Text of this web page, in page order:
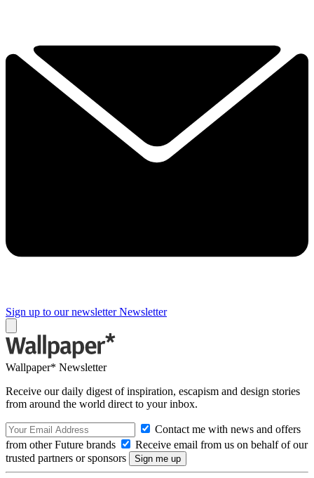
Sign up to our newsletter Newsletter
Wallpaper* Newsletter
Receive our daily digest of inspiration, escapism and design stories
from around the world direct to your inbox.
Contact me with news and offers
from other Future brands
Receive email from us on behalf of our
trusted partners or sponsors